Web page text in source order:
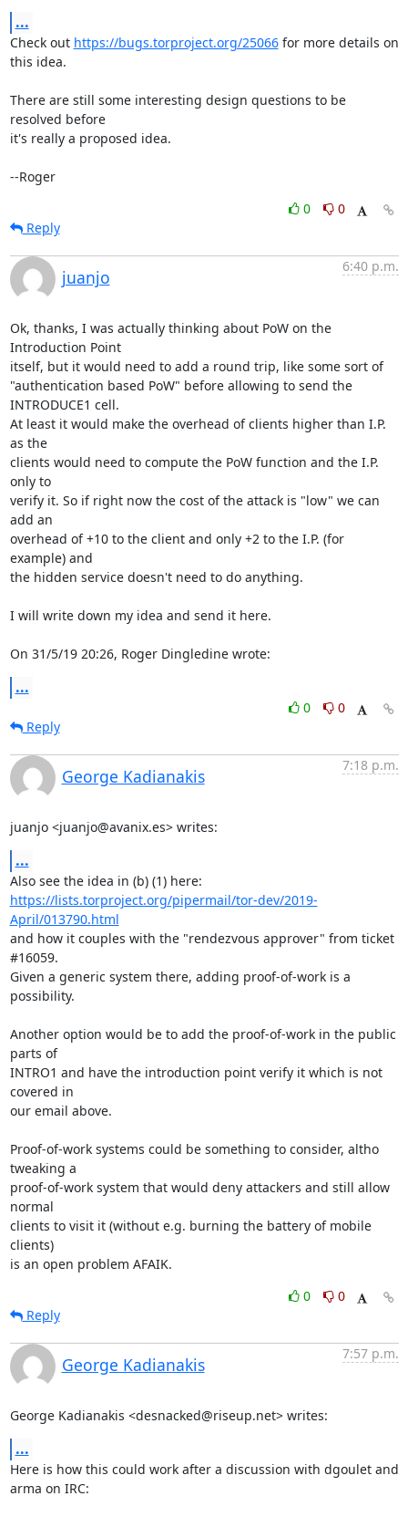
...
Check out https://bugs.torproject.org/25066 for more details on
this idea.
There are still some interesting design questions to be
resolved before
it's really a proposed idea.
--Roger
0
0
Reply
juanjo
6:40 p.m.
Ok, thanks, I was actually thinking about PoW on the
Introduction Point
itself, but it would need to add a round trip, like some sort of
"authentication based PoW" before allowing to send the
INTRODUCE1 cell.
At least it would make the overhead of clients higher than I.P.
as the
clients would need to compute the PoW function and the I.P.
only to
verify it. So if right now the cost of the attack is "low" we can
add an
overhead of +10 to the client and only +2 to the I.P. (for
example) and
the hidden service doesn't need to do anything.
I will write down my idea and send it here.
On 31/5/19 20:26, Roger Dingledine wrote:
...
0
0
Reply
George Kadianakis
7:18 p.m.
juanjo <juanjo@avanix.es> writes:
...
https://lists.torproject.org/pipermail/tor-dev/2019-
April/013790.html
and how it couples with the "rendezvous approver" from ticket
#16059.
Given a generic system there, adding proof-of-work is a
possibility.
Another option would be to add the proof-of-work in the public
parts of
INTRO1 and have the introduction point verify it which is not
covered in
our email above.
Proof-of-work systems could be something to consider, altho
tweaking a
proof-of-work system that would deny attackers and still allow
normal
clients to visit it (without e.g. burning the battery of mobile
clients)
is an open problem AFAIK.
0
0
Reply
George Kadianakis
7:57 p.m.
George Kadianakis <desnacked@riseup.net> writes:
...
Here is how this could work after a discussion with dgoulet and
arma on IRC: